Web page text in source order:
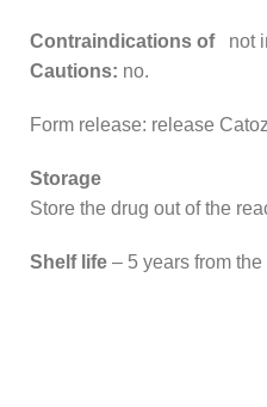
Contraindications of
not
Cautions: no.
Form release: release
Storage
Store the drug out of the
Shelf life – 5 years from